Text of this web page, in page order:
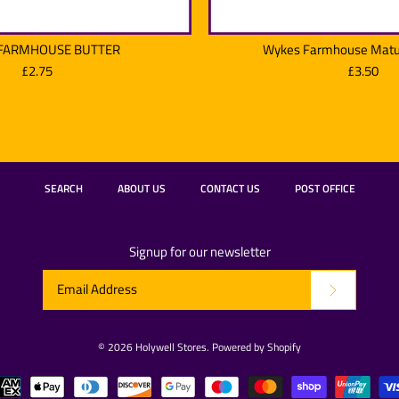
BUTTER
£2.75
WYKES
Brand:
Wykes Farmhouse
£3.50
Wykes
Brand:
SEARCH ABOUT US CONTACT US POST OFFICE
Signup for our newsletter
© 2026 Holywell Stores. Powered by Shopify